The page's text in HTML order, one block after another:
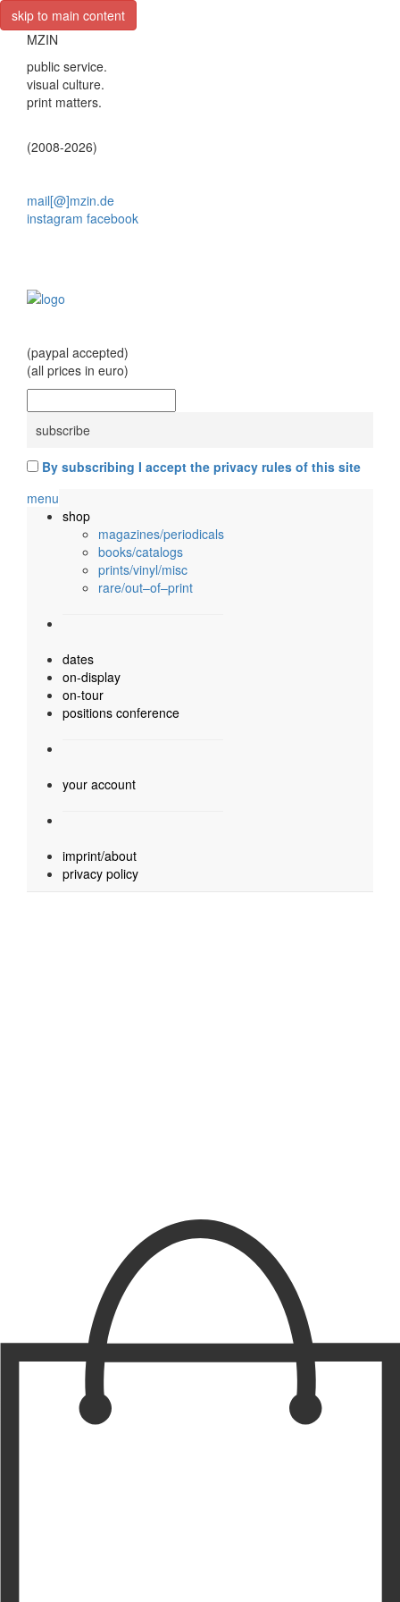
skip to main content
MZIN
public service.
visual culture.
print matters.
(2008-2026)
mail[@]mzin.de
instagram facebook
(paypal accepted)
(all prices in euro)
By subscribing I accept the privacy rules of this site
menu
shop
magazines/periodicals
books/catalogs
prints/vinyl/misc
rare/out–of–print
dates
on-display
on-tour
positions conference
your account
imprint/about
privacy policy